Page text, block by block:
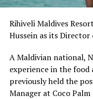
Rihiveli Maldives
Hussein as its Director
A Maldivian national,
experience in the food
previously held the
Manager at Coco